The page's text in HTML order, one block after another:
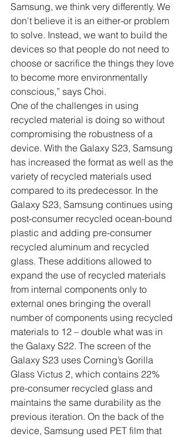
Samsung, we think very differently. We
don't believe it is an either-or problem
to solve. Instead, we want to build the
devices so that people do not need to
choose or sacrifice the things they love
to become more environmentally
conscious,” says Choi.
One of the challenges in using
recycled material is doing so without
compromising the robustness of a
device. With the Galaxy S23, Samsung
has increased the format as well as the
variety of recycled materials used
compared to its predecessor. In the
Galaxy S23, Samsung continues using
post-consumer recycled ocean-bound
plastic and adding pre-consumer
recycled aluminum and recycled
glass. These additions allowed to
expand the use of recycled materials
from internal components only to
external ones bringing the overall
number of components using recycled
materials to 12 – double what was in
the Galaxy S22. The screen of the
Galaxy S23 uses Corning’s Gorilla
Glass Victus 2, which contains 22%
pre-consumer recycled glass and
maintains the same durability as the
previous iteration. On the back of the
device, Samsung used PET film that